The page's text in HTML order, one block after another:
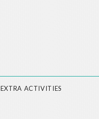
EXTRA ACTIVITIES